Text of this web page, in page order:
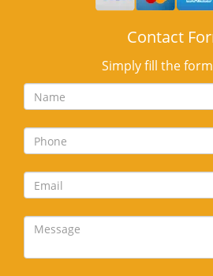
Contact
Simply fill the